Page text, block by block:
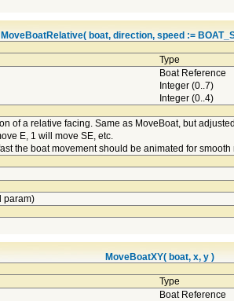
MoveBoatRelative( boat, direction, speed :=
Type
Boat Reference
Integer (0..7)
Integer (0..4)
of a relative facing. Same as MoveBoat, but
E, 1 will move SE, etc.
the boat movement should be animated for smooth
param)
MoveBoatXY( boat, x, y )
Type
Boat Reference